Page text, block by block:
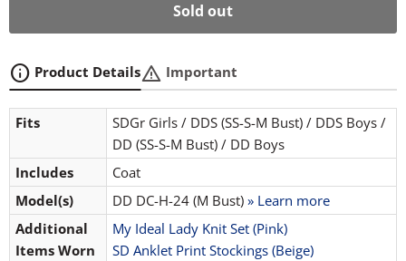
Sold out
info Product Detailswarning Important
Fits
SDGr Girls / DDS (SS-S-M Bust) / DDS Boys /
DD (SS-S-M Bust) / DD Boys
Includes
Coat
Model(s)
DD DC-H-24 (M Bust) » Learn more
Additional
Items Worn
My Ideal Lady Knit Set (Pink)
SD Anklet Print Stockings (Beige)